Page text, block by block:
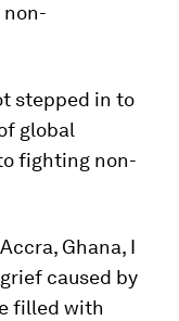
non-
stepped in to
global
fighting non-
Ghana, I
caused by
filled with